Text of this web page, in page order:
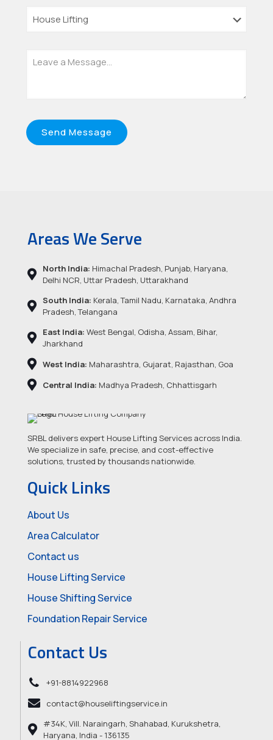
Areas We Serve
North India: Himachal Pradesh, Punjab, Haryana,
Delhi NCR, Uttar Pradesh, Uttarakhand
South India: Kerala, Tamil Nadu, Karnataka, Andhra
Pradesh, Telangana
East India: West Bengal, Odisha, Assam, Bihar,
Jharkhand
West India: Maharashtra, Gujarat, Rajasthan, Goa
Central India: Madhya Pradesh, Chhattisgarh
SRBL delivers expert House Lifting Services across India.
We specialize in safe, precise, and cost-effective
solutions, trusted by thousands nationwide.
Quick Links
About Us
Area Calculator
Contact us
House Lifting Service
House Shifting Service
Foundation Repair Service
Contact Us
+91-8814922968
contact@houseliftingservice.in
#34K, Vill. Naraingarh, Shahabad, Kurukshetra,
Haryana, India - 136135